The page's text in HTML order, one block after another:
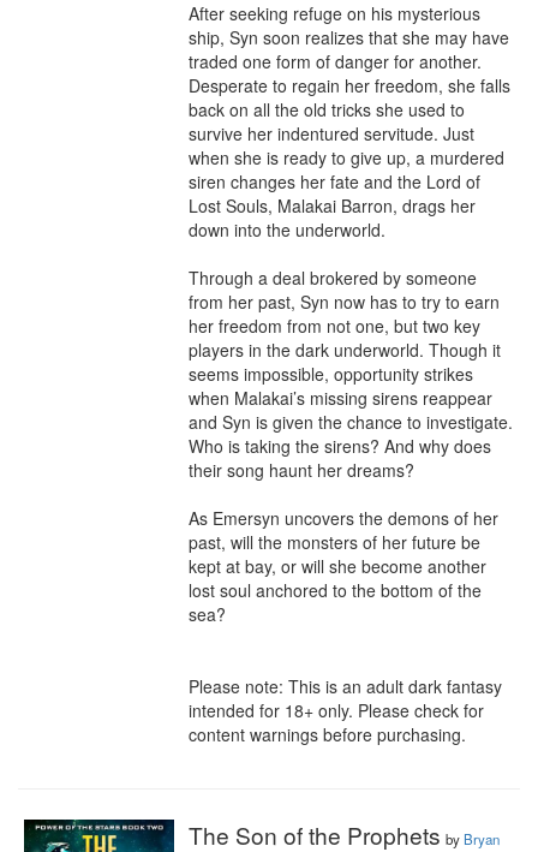
After seeking refuge on his mysterious
ship, Syn soon realizes that she may have
traded one form of danger for another.
Desperate to regain her freedom, she falls
back on all the old tricks she used to
survive her indentured servitude. Just
when she is ready to give up, a murdered
siren changes her fate and the Lord of
Lost Souls, Malakai Barron, drags her
down into the underworld.
Through a deal brokered by someone
from her past, Syn now has to try to earn
her freedom from not one, but two key
players in the dark underworld. Though it
seems impossible, opportunity strikes
when Malakai’s missing sirens reappear
and Syn is given the chance to investigate.
Who is taking the sirens? And why does
their song haunt her dreams?
As Emersyn uncovers the demons of her
past, will the monsters of her future be
kept at bay, or will she become another
lost soul anchored to the bottom of the
sea?
Please note: This is an adult dark fantasy
intended for 18+ only. Please check for
content warnings before purchasing.
The Son of the Prophets by Bryan